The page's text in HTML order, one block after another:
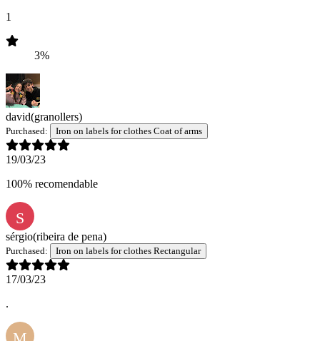
1
3%
david(granollers)
Purchased: Iron on labels for clothes Coat of arms
19/03/23
100% recomendable
S
sérgio(ribeira de pena)
Purchased: Iron on labels for clothes Rectangular
17/03/23
.